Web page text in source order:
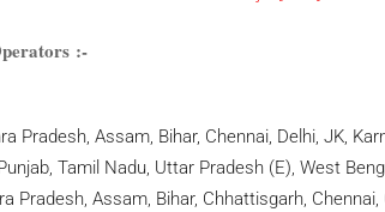
:-
Pradesh, Assam, Bihar, Chennai, Delhi, JK,
Tamil Nadu, Uttar Pradesh (E), West
Pradesh, Assam, Bihar, Chhattisgarh,